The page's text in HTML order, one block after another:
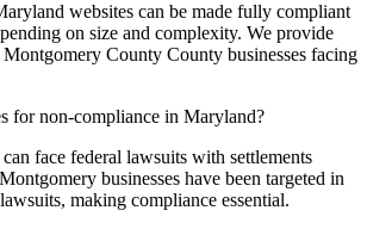
websites can be made fully compliant
on size and complexity. We provide
Montgomery County County businesses facing
for non-compliance in Maryland?
can face federal lawsuits with settlements
Montgomery businesses have been targeted in
making compliance essential.